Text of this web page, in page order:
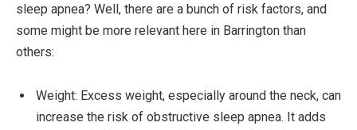
sleep apnea? Well, there are a bunch of risk factors, and
some might be more relevant here in Barrington than
others:
Weight: Excess weight, especially around the neck, can
increase the risk of obstructive sleep apnea. It adds